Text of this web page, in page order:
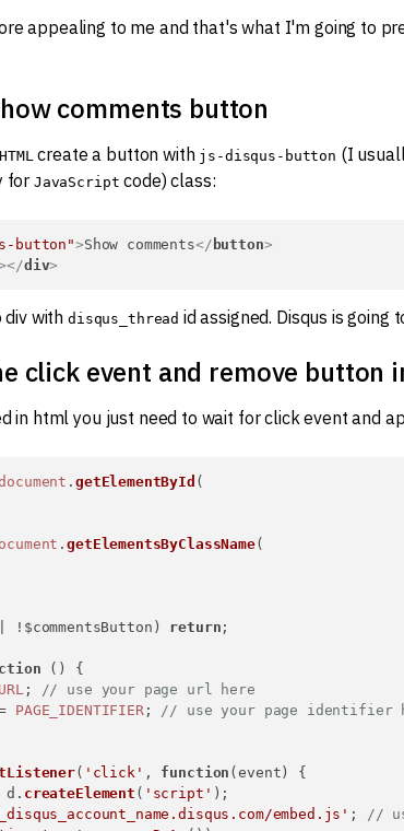
appealing to me and that's what I'm going to
comments button
HTML create a button with js-disqus-button (I
for JavaScript code) class:
button">Show comments</ button>
</div>
div withdisqus_thread id assigned. Disqus is going
click event and remove button
in html you just need to wait for click event and
. getElementById (
.getElementsByClassName(
return ;
( ) {
;
// use your page url here
PAGE_IDENTIFIER ;
// use your page identifier
( 'click' , function (event ) {
d. createElement ( 'script' );
embed.js' ;
//